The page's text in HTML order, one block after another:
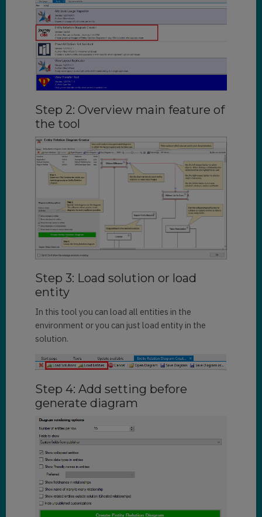
Step 2: Overview main feature of
the tool
Step 3: Load solution or load
entity
In this tool you can load all entities in the
environment or you can just load entity in the
solution.
Step 4: Add setting before
generate diagram